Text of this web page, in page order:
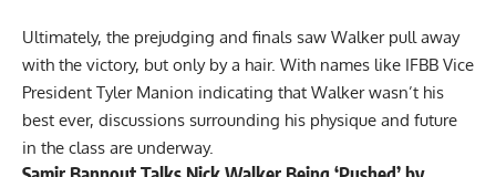
Ultimately, the prejudging and finals saw Walker pull away
with the victory, but only by a hair. With names like IFBB Vice
President Tyler Manion indicating that Walker wasn’t his
best ever, discussions surrounding his physique and future
in the class are underway.